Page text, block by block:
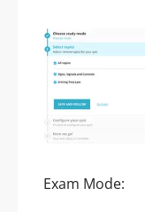
Exam Mode: